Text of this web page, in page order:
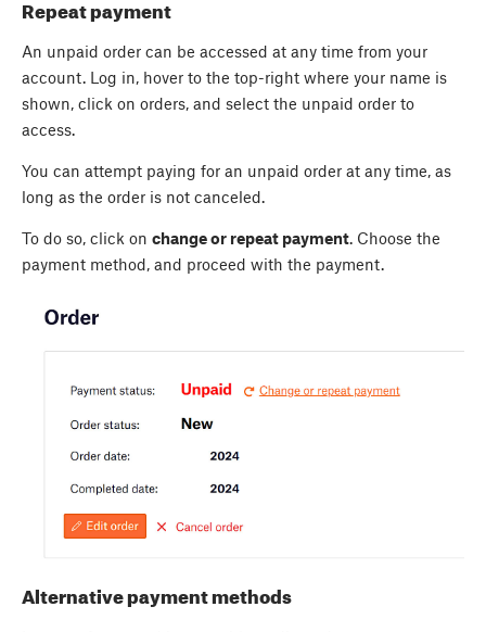
Repeat payment
An unpaid order can be accessed at any time from your
account. Log in, hover to the top-right where your name is
shown, click on orders, and select the unpaid order to
access.
You can attempt paying for an unpaid order at any time, as
long as the order is not canceled.
To do so, click on change or repeat payment. Choose the
payment method, and proceed with the payment.
Alternative payment methods